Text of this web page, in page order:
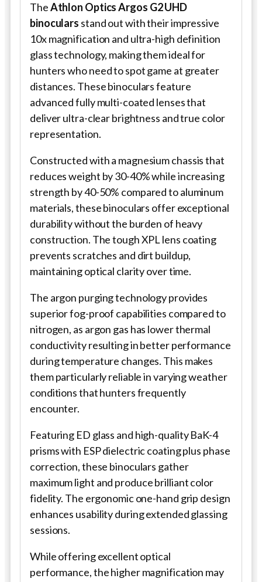
TheAthlon Optics Argos G2 UHD
binoculars stand out with their impressive
10x magnification and ultra-high definition
glass technology, making them ideal for
hunters who need to spot game at greater
distances. These binoculars feature
advanced fully multi-coated lenses that
deliver ultra-clear brightness and true color
representation.
Constructed with a magnesium chassis that
reduces weight by 30-40% while increasing
strength by 40-50% compared to aluminum
materials, these binoculars offer exceptional
durability without the burden of heavy
construction. The tough XPL lens coating
prevents scratches and dirt buildup,
maintaining optical clarity over time.
The argon purging technology provides
superior fog-proof capabilities compared to
nitrogen, as argon gas has lower thermal
conductivity resulting in better performance
during temperature changes. This makes
them particularly reliable in varying weather
conditions that hunters frequently
encounter.
Featuring ED glass and high-quality BaK-4
prisms with ESP dielectric coating plus phase
correction, these binoculars gather
maximum light and produce brilliant color
fidelity. The ergonomic one-hand grip design
enhances usability during extended glassing
sessions.
While offering excellent optical
performance, the higher magnification may